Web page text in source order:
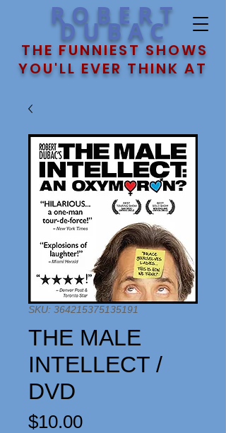
ROBERT
DUBAC
THE FUNNIEST SHOWS
YOU'LL EVER THINK AT
SKU: 364215375135191
THE MALE
INTELLECT /
DVD
$10.00Price